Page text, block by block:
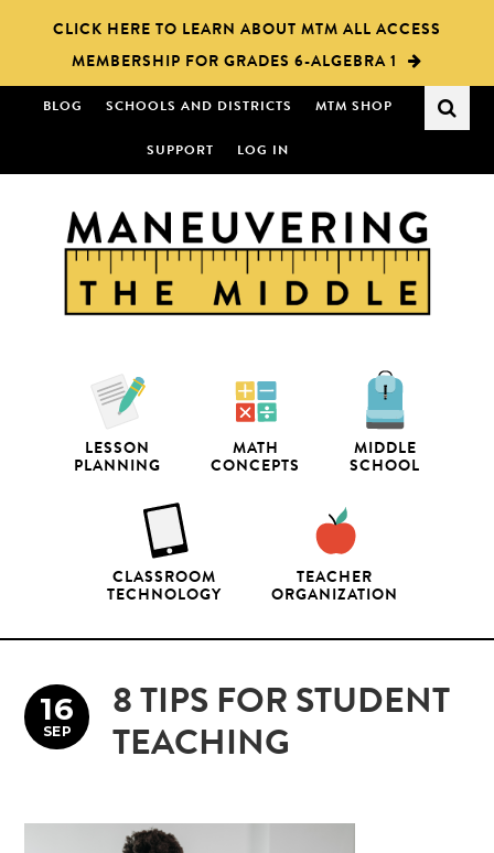
content
sidebar
CLICK HERE TO LEARN ABOUT MTM ALL ACCESS
MEMBERSHIP FOR GRADES 6-ALGEBRA 1
BLOG SCHOOLS AND DISTRICTS MTM SHOP
SUPPORT LOG IN
LESSON
PLANNING
MATH
CONCEPTS
MIDDLE
SCHOOL
CLASSROOM
TECHNOLOGY
TEACHER
ORGANIZATION
8 TIPS FOR STUDENT
TEACHING
16
SEP